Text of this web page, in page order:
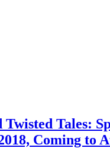
Tales:
Coming to